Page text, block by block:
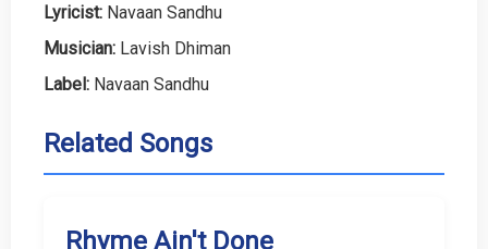
Lyricist: Navaan Sandhu
Musician: Lavish Dhiman
Label: Navaan Sandhu
Related Songs
Rhyme Ain't Done